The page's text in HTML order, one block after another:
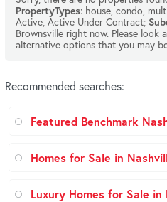
PropertyTypes: house, condo,
Active, Active Under Contract;
Brownsville right now. Please look
alternative options that you may
Recommended searches:
Featured Benchmark
Homes for Sale in
Luxury Homes for Sale in